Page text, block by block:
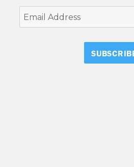
Email
Address